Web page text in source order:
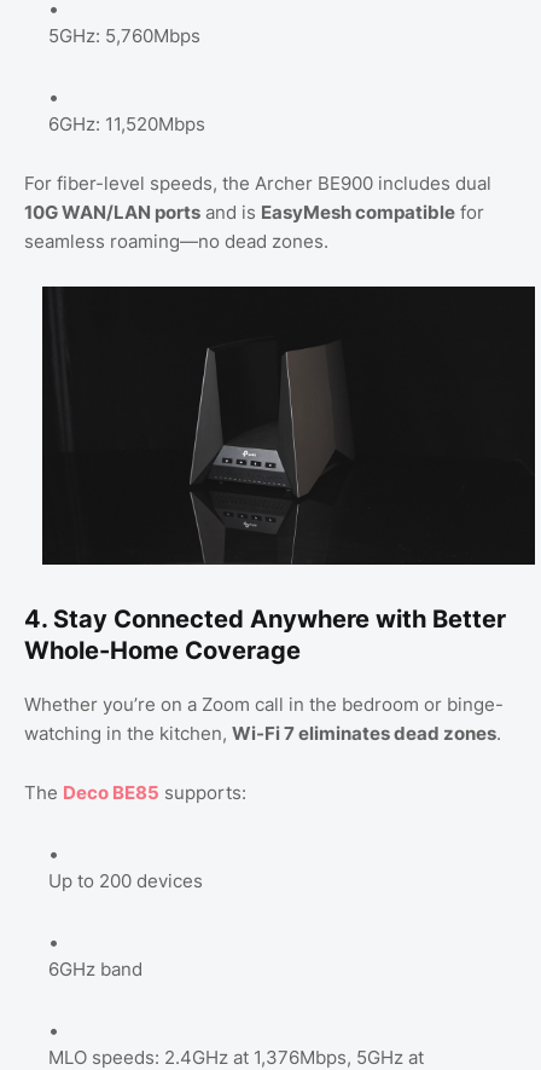
5GHz: 5,760Mbps
6GHz: 11,520Mbps
For fiber-level speeds, the Archer BE900 includes dual
10G WAN/LAN ports and is EasyMesh compatible for
seamless roaming—no dead zones.
4. Stay Connected Anywhere with Better
Whole-Home Coverage
Whether you’re on a Zoom call in the bedroom or binge-
watching in the kitchen, Wi-Fi 7 eliminates dead zones.
The Deco BE85 supports:
Up to 200 devices
6GHz band
MLO speeds: 2.4GHz at 1,376Mbps, 5GHz at